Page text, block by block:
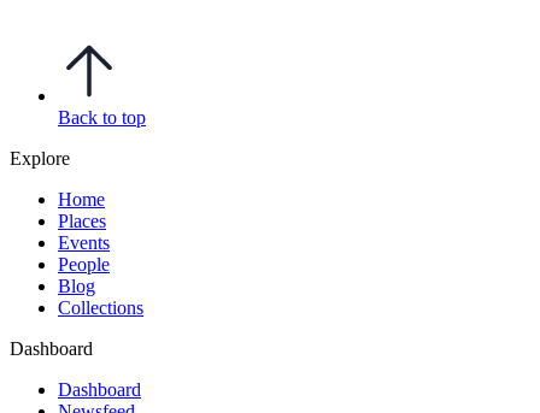
Back to top
Explore
Home
Places
Events
People
Blog
Collections
Dashboard
Dashboard